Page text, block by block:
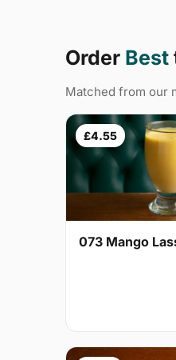
Order Best
Matched from our
£4.55
073 Mango